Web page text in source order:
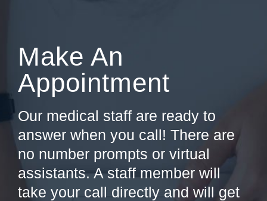
Make An
Appointment
Our medical staff are ready to
answer when you call! There are
no number prompts or virtual
assistants. A staff member will
take your call directly and will get